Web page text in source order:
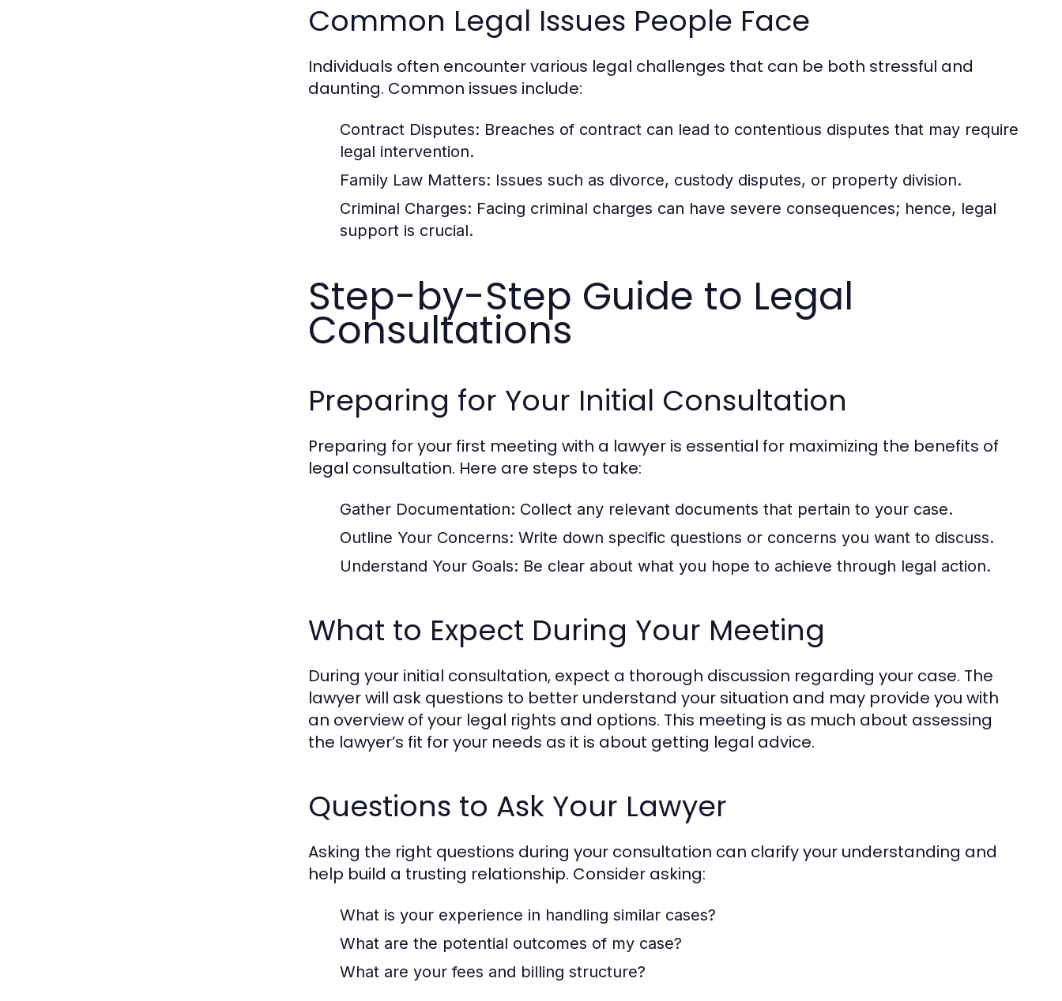
Common Legal Issues People Face
Individuals often encounter various legal challenges that can be both stressful and
daunting. Common issues include:
Contract Disputes: Breaches of contract can lead to contentious disputes that may require
legal intervention.
Family Law Matters: Issues such as divorce, custody disputes, or property division.
Criminal Charges: Facing criminal charges can have severe consequences; hence, legal
support is crucial.
Step-by-Step Guide to Legal
Consultations
Preparing for Your Initial Consultation
Preparing for your first meeting with a lawyer is essential for maximizing the benefits of
legal consultation. Here are steps to take:
Gather Documentation: Collect any relevant documents that pertain to your case.
Outline Your Concerns: Write down specific questions or concerns you want to discuss.
Understand Your Goals: Be clear about what you hope to achieve through legal action.
What to Expect During Your Meeting
During your initial consultation, expect a thorough discussion regarding your case. The
lawyer will ask questions to better understand your situation and may provide you with
an overview of your legal rights and options. This meeting is as much about assessing
the lawyer’s fit for your needs as it is about getting legal advice.
Questions to Ask Your Lawyer
Asking the right questions during your consultation can clarify your understanding and
help build a trusting relationship. Consider asking:
What is your experience in handling similar cases?
What are the potential outcomes of my case?
What are your fees and billing structure?